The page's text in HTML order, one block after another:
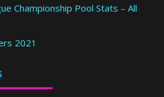
Championship Pool Stats – All
2021